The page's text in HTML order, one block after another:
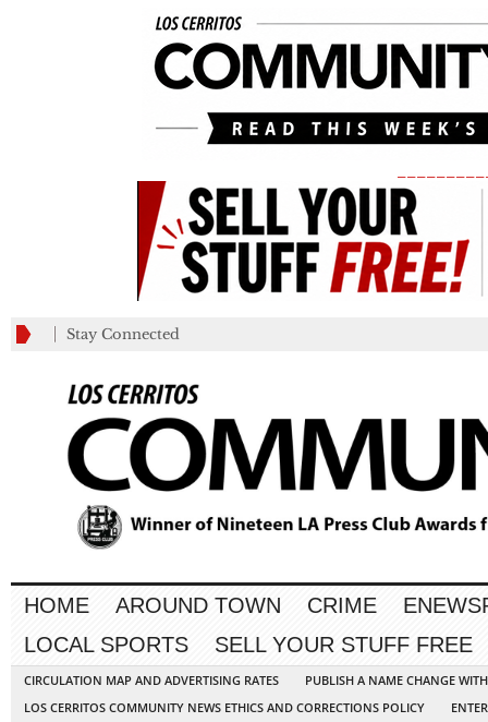
Stay Connected
HOME AROUND TOWN CRIME
LOCAL SPORTS
SELL YOUR STUFF FREE
CIRCULATION MAP AND ADVERTISING RATES
PUBLISH A NAME CHANGE
LOS CERRITOS COMMUNITY NEWS ETHICS AND CORRECTIONS POLICY